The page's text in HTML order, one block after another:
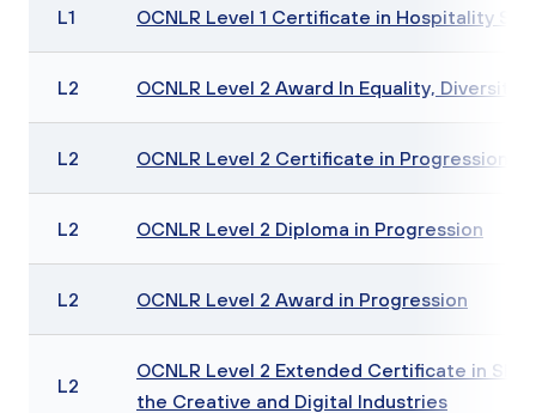
L1 OCNLR Level 1 Certificate in Hospitality
L2 OCNLR Level 2 Award In Equality, Diversity
L2 OCNLR Level 2 Certificate in Progression
L2 OCNLR Level 2 Diploma in Progression
L2 OCNLR Level 2 Award in Progression
L2
OCNLR Level 2 Extended Certificate in
the Creative and Digital Industries